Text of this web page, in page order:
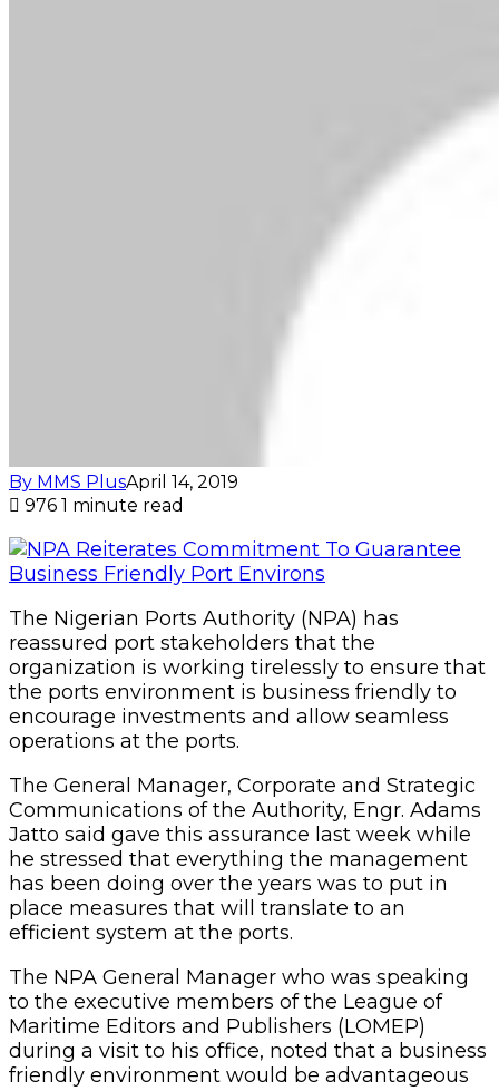
By MMS PlusApril 14, 2019
976 1 minute read
The Nigerian Ports Authority (NPA) has
reassured port stakeholders that the
organization is working tirelessly to ensure that
the ports environment is business friendly to
encourage investments and allow seamless
operations at the ports.
The General Manager, Corporate and Strategic
Communications of the Authority, Engr. Adams
Jatto said gave this assurance last week while
he stressed that everything the management
has been doing over the years was to put in
place measures that will translate to an
efficient system at the ports.
The NPA General Manager who was speaking
to the executive members of the League of
Maritime Editors and Publishers (LOMEP)
during a visit to his office, noted that a business
friendly environment would be advantageous